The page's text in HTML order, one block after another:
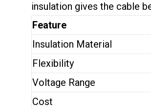
insulation gives the cable
Feature
Insulation Material
Flexibility
Voltage Range
Cost